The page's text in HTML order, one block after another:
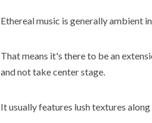
Ethereal music is generally ambient
That means it's there to be an
and not take center stage.
It usually features lush textures